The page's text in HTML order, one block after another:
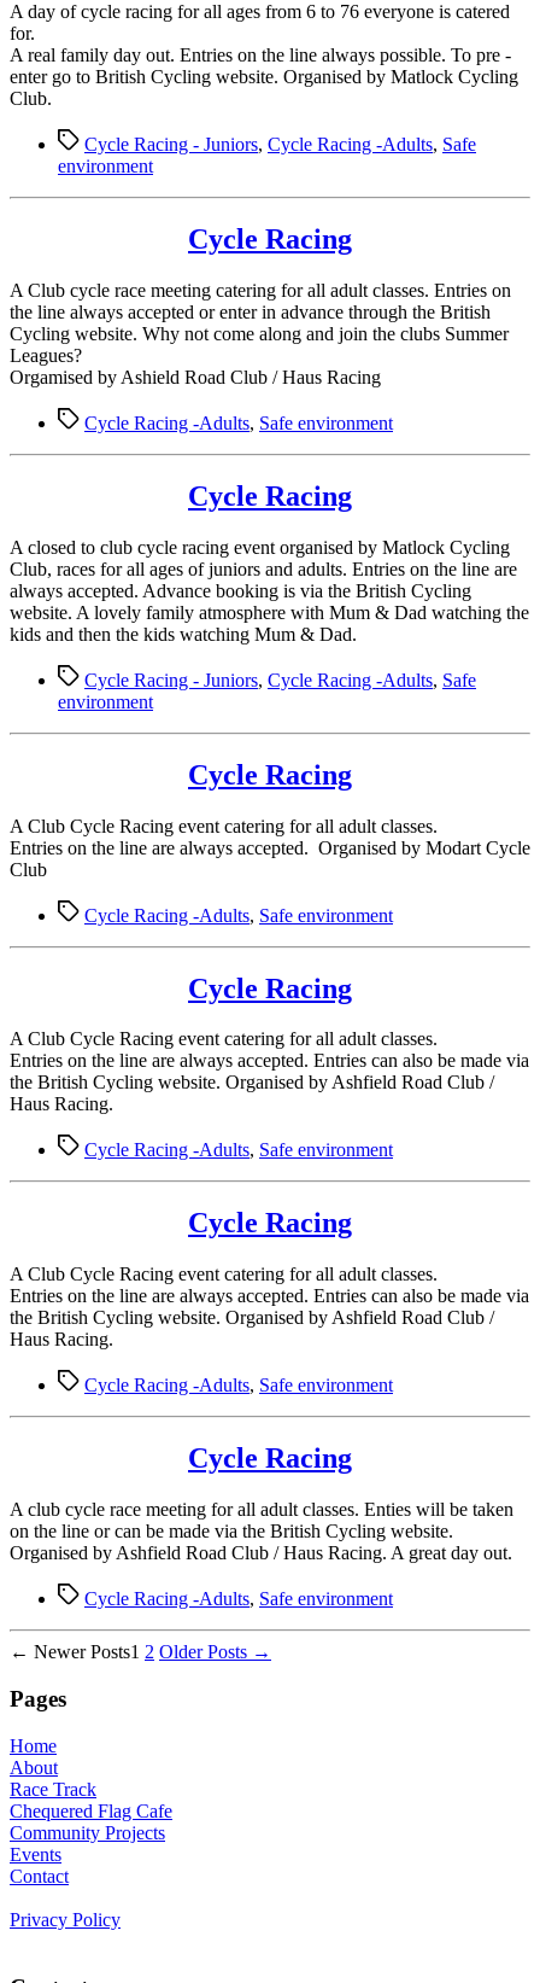
A day of cycle racing for all ages from 6 to 76 everyone is catered
for.
A real family day out. Entries on the line always possible. To pre -
enter go to British Cycling website. Organised by Matlock Cycling
Club.
TagsCycle Racing - Juniors, Cycle Racing -Adults, Safe
environment
Cycle Racing
A Club cycle race meeting catering for all adult classes. Entries on
the line always accepted or enter in advance through the British
Cycling website. Why not come along and join the clubs Summer
Leagues?
Orgamised by Ashield Road Club / Haus Racing
TagsCycle Racing -Adults, Safe environment
Cycle Racing
A closed to club cycle racing event organised by Matlock Cycling
Club, races for all ages of juniors and adults. Entries on the line are
always accepted. Advance booking is via the British Cycling
website. A lovely family atmosphere with Mum & Dad watching the
kids and then the kids watching Mum & Dad.
TagsCycle Racing - Juniors, Cycle Racing -Adults, Safe
environment
Cycle Racing
A Club Cycle Racing event catering for all adult classes.
Entries on the line are always accepted. Organised by Modart Cycle
Club
TagsCycle Racing -Adults, Safe environment
Cycle Racing
A Club Cycle Racing event catering for all adult classes.
Entries on the line are always accepted. Entries can also be made via
the British Cycling website. Organised by Ashfield Road Club /
Haus Racing.
TagsCycle Racing -Adults, Safe environment
Cycle Racing
A Club Cycle Racing event catering for all adult classes.
Entries on the line are always accepted. Entries can also be made via
the British Cycling website. Organised by Ashfield Road Club /
Haus Racing.
TagsCycle Racing -Adults, Safe environment
Cycle Racing
A club cycle race meeting for all adult classes. Enties will be taken
on the line or can be made via the British Cycling website.
Organised by Ashfield Road Club / Haus Racing. A great day out.
TagsCycle Racing -Adults, Safe environment
Posts
pagination
← NewerPosts1 2 OlderPosts →
Pages
Home
About
Race Track
Chequered Flag Cafe
Community Projects
Events
Contact
Privacy Policy